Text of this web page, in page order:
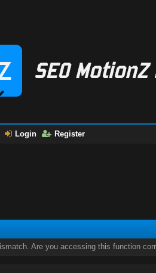
Login Register
Are you accessing this function